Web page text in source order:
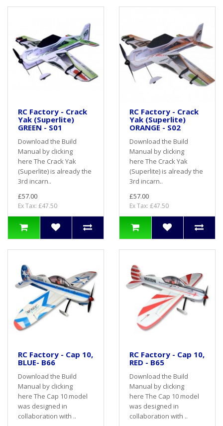
RC Factory - Crack
Yak (Superlite)
GREEN - S01
Download the Build
Manual by clicking
here The Crack Yak
(Superlite) is already the
3rd incarn..
£57.00
Ex Tax: £47.50
RC Factory - Crack
Yak (Superlite)
ORANGE - S02
Download the Build
Manual by clicking
here The Crack Yak
(Superlite) is already the
3rd incarn..
£57.00
Ex Tax: £47.50
RC Factory - Cap 10,
BLUE- B66
Download the Build
Manual by clicking
here The Cap 10 model
was designed in
collaboration with ..
RC Factory - Cap 10,
RED - B65
Download the Build
Manual by clicking
here The Cap 10 model
was designed in
collaboration with ..